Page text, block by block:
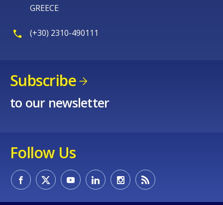
GREECE
(+30) 2310-490111
Subscribe
to our newsletter
Follow Us